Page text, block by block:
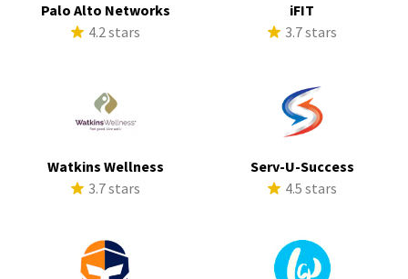
Palo Alto Networks
4.2 stars
iFIT
3.7 stars
Watkins Wellness
3.7 stars
Serv-U-Success
4.5 stars